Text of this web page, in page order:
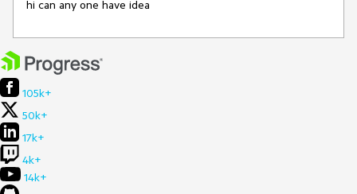
hi can any one have idea
105k+
50k+
17k+
4k+
14k+